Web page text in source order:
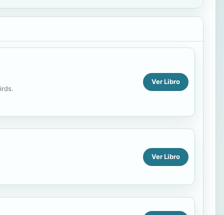
Ver Libro
Ver Libro